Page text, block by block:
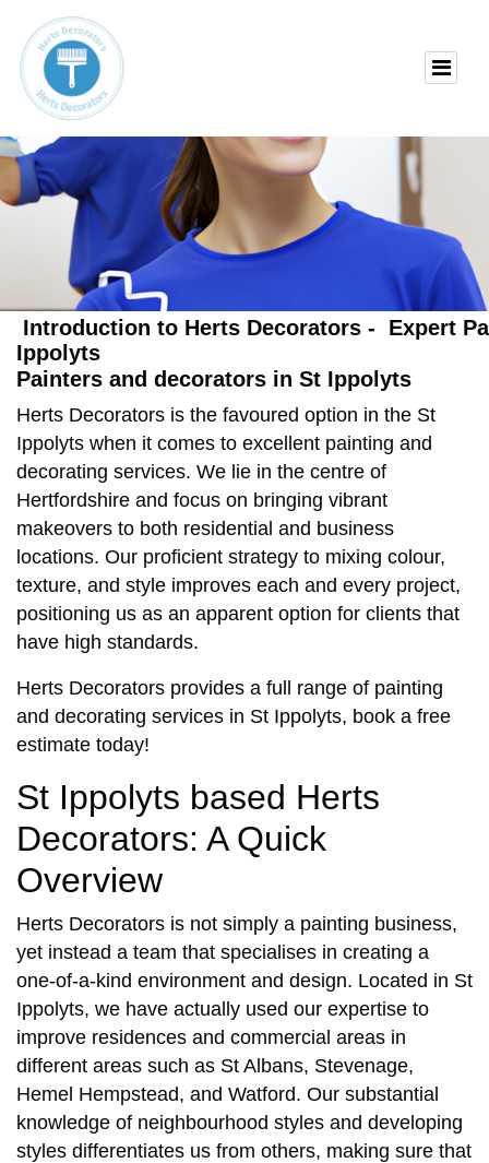
Introduction to Herts Decorators - Expert
Ippolyts
Painters and decorators in St Ippolyts
Herts Decorators is the favoured option in the St
Ippolyts when it comes to excellent painting and
decorating services. We lie in the centre of
Hertfordshire and focus on bringing vibrant
makeovers to both residential and business
locations. Our proficient strategy to mixing colour,
texture, and style improves each and every project,
positioning us as an apparent option for clients that
have high standards.
Herts Decorators provides a full range of painting
and decorating services in St Ippolyts, book a free
estimate today!
St Ippolyts based Herts
Decorators: A Quick
Overview
Herts Decorators is not simply a painting business,
yet instead a team that specialises in creating a
one-of-a-kind environment and design. Located in St
Ippolyts, we have actually used our expertise to
improve residences and commercial areas in
different areas such as St Albans, Stevenage,
Hemel Hempstead, and Watford. Our substantial
knowledge of neighbourhood styles and developing
styles differentiates us from others, making sure that